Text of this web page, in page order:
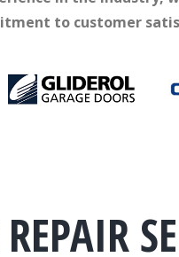
to customer